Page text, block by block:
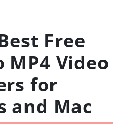
Free
MP4 Video
for
and Mac